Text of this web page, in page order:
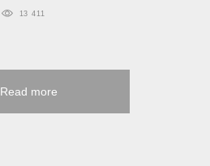
13 411
Read more